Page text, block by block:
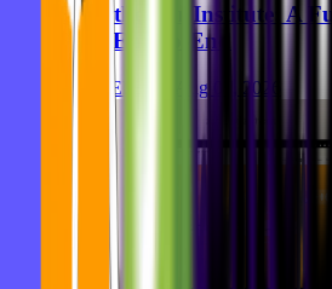
Breastkeeper Institute: A
Built End-to-End
Ghida El Badri Aug 07, 2026